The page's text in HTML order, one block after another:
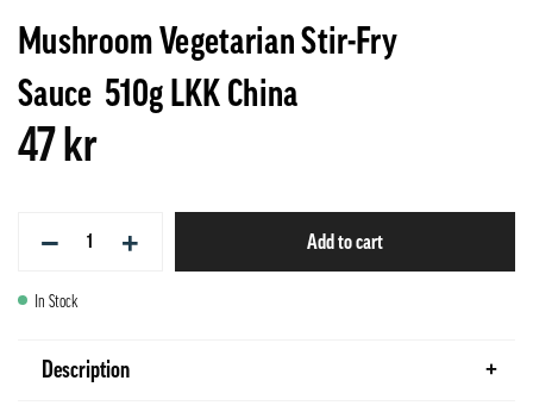
Mushroom Vegetarian Stir-Fry
Sauce 510g LKK China
47 kr
− + Add to cart
In Stock
Description